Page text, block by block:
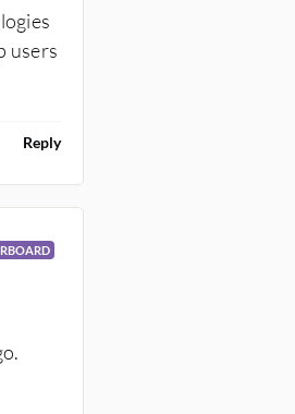
users
Reply